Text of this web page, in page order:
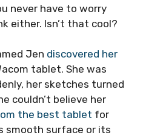
never have to worry
either. Isn’t that cool?
Jen discovered her
tablet. She was
her sketches turned
couldn’t believe her
the best tablet for
smooth surface or its